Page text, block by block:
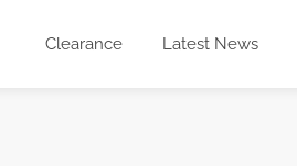
Clearance Latest News